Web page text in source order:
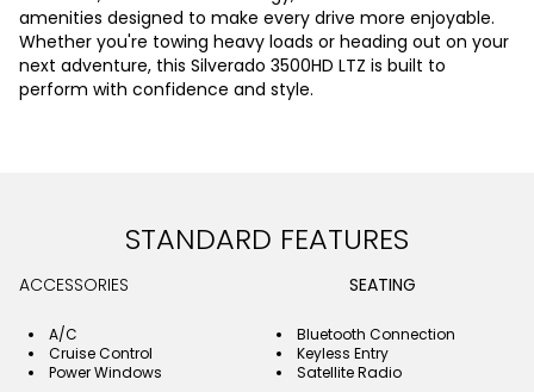
amenities designed to make every drive more enjoyable.
Whether you're towing heavy loads or heading out on your
next adventure, this Silverado 3500HD LTZ is built to
perform with confidence and style.
STANDARD FEATURES
ACCESSORIES SEATING
A/C
Bluetooth Connection
Cruise Control
Keyless Entry
Power Windows
Satellite Radio